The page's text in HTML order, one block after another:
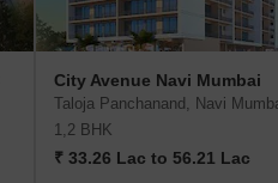
City Avenue Navi Mumbai
Taloja Panchanand, Navi
1,2 BHK
₹ 33.26 Lac to 56.21 Lac